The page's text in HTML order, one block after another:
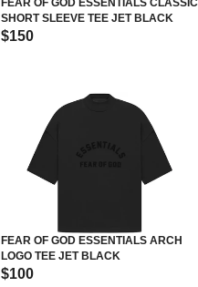
FEAR OF GOD ESSENTIALS CLASSIC
SHORT SLEEVE TEE JET BLACK
$150
FEAR OF GOD ESSENTIALS ARCH
LOGO TEE JET BLACK
$100